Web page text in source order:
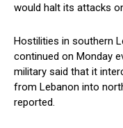
would halt its attacks
Hostilities in southern
continued ​on Monday
military said that it
from Lebanon into
reported.